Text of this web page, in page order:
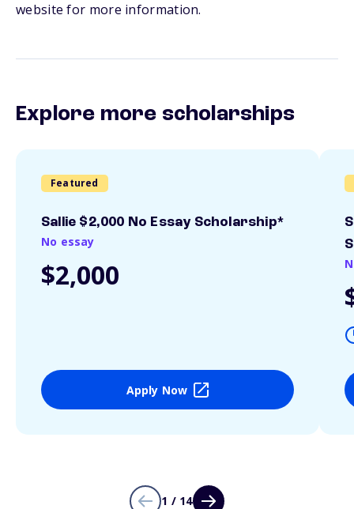
website for more information.
Explore more scholarships
Featured
Sallie $2,000 No Essay Scholarship*
No essay
$2,000
Apply Now
1 / 14